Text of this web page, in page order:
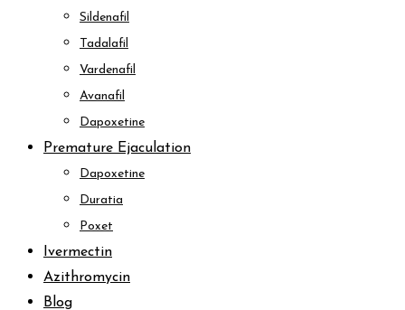
Sildenafil
Tadalafil
Vardenafil
Avanafil
Dapoxetine
Premature Ejaculation
Dapoxetine
Duratia
Poxet
Ivermectin
Azithromycin
Blog